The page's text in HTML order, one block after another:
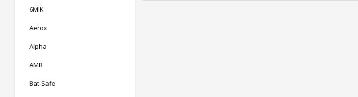
6MIK
Aerox
Alpha
AMR
Bat-Safe